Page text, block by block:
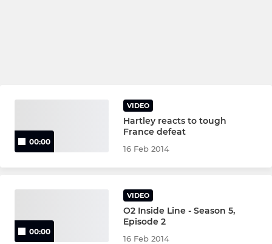
00:00
VIDEO
Hartley reacts to tough
France defeat
16 Feb 2014
00:00
VIDEO
O2 Inside Line - Season 5,
Episode 2
16 Feb 2014